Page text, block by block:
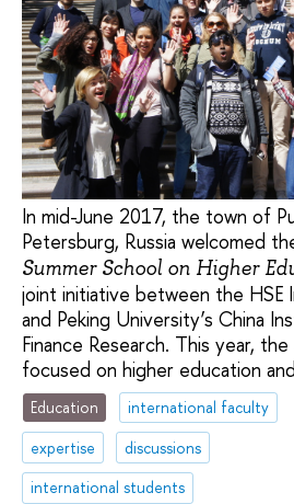
In mid-June 2017, the town of
Petersburg, Russia welcomed
Summer School on Higher
joint initiative between the HSE
and Peking University’s China
Finance Research. This year,
focused on higher education
Education
international faculty
expertise
discussions
international students